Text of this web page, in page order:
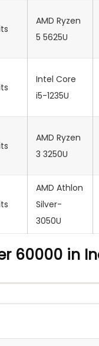
AMD Ryzen
5 5625U
Intel Core
i5-1235U
AMD Ryzen
3 3250U
AMD Athlon
Silver-
3050U
60000 in